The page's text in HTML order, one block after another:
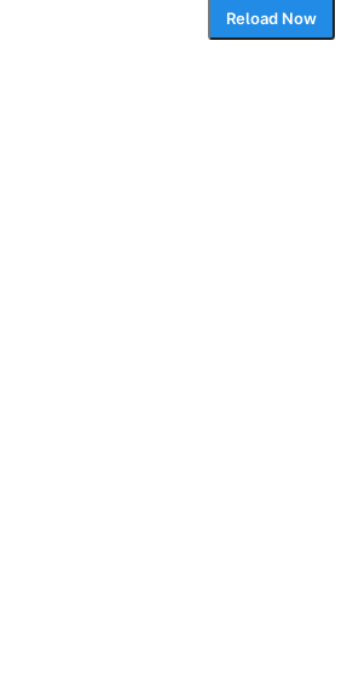
Reload Now